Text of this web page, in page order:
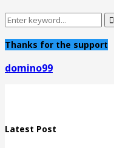
Search
Thanks for the support
domino99
Latest Post